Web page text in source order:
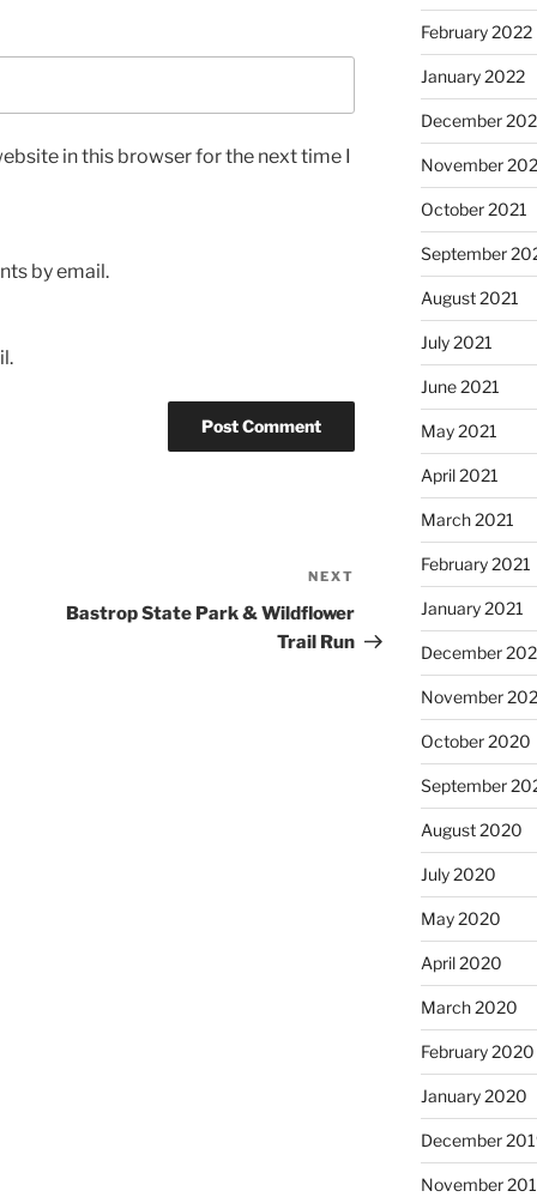
in this browser for the next time I
by email.
Post
NEXT
Bastrop State Park & Wildflower
Trail Run
February 2022
January 2022
December
November
October 2021
September
August 2021
July 2021
June 2021
May 2021
April 2021
March 2021
February 2021
January 2021
December
November
October 2020
September
August 2020
July 2020
May 2020
April 2020
March 2020
February 2020
January 2020
December
November